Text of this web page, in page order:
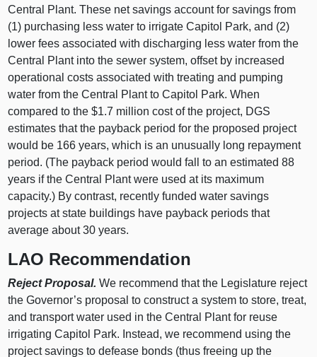
Central Plant. These net savings account for savings from
(1) purchasing less water to irrigate Capitol Park, and (2)
lower fees associated with discharging less water from the
Central Plant into the sewer system, offset by increased
operational costs associated with treating and pumping
water from the Central Plant to Capitol Park. When
compared to the $1.7 million cost of the project, DGS
estimates that the payback period for the proposed project
would be 166 years, which is an unusually long repayment
period. (The payback period would fall to an estimated 88
years if the Central Plant were used at its maximum
capacity.) By contrast, recently funded water savings
projects at state buildings have payback periods that
average about 30 years.
LAO Recommendation
Reject Proposal.We recommend that the Legislature reject
the Governor’s proposal to construct a system to store, treat,
and transport water used in the Central Plant for reuse
irrigating Capitol Park. Instead, we recommend using the
project savings to defease bonds (thus freeing up the